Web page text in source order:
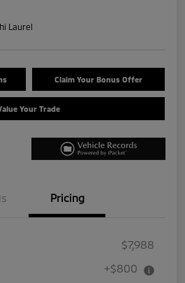
Laurel
Claim Your Bonus Offer
Your Trade
Pricing
$7,988
+$800